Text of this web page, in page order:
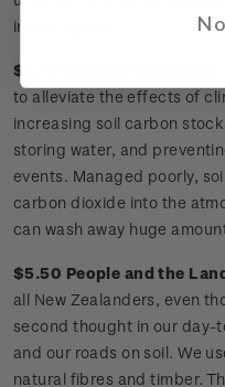
including us!
$4.70 Climate Regulation -
to alleviate the effects of
increasing soil carbon
storing water, and
events. Managed poorly,
carbon dioxide into the
can wash away huge
$5.50 People and the
all New Zealanders, even
second thought in our day-
and our roads on soil. We
natural fibres and timber.